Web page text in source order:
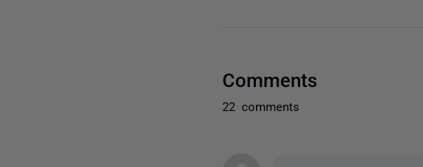
Comments
22 comments